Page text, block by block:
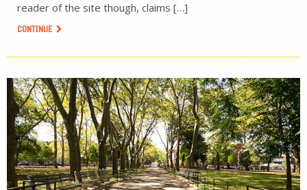
reader of the site though, claims […]
CONTINUE